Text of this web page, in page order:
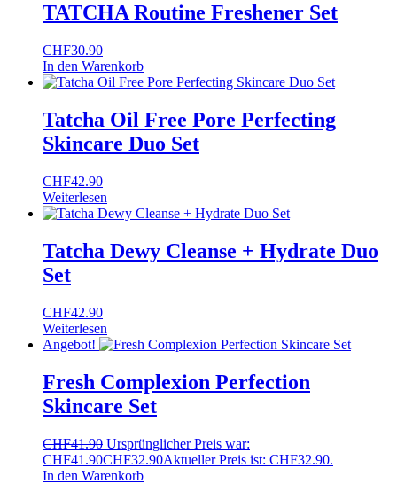
TATCHA Routine Freshener Set
CHF30.90
In den Warenkorb
Tatcha Oil Free Pore Perfecting
Skincare Duo Set
CHF42.90
Weiterlesen
Tatcha Dewy Cleanse + Hydrate Duo
Set
CHF42.90
Weiterlesen
Angebot!
Fresh Complexion Perfection
Skincare Set
CHF41.90 Ursprünglicher Preis war:
CHF41.90CHF32.90Aktueller Preis ist: CHF32.90.
In den Warenkorb